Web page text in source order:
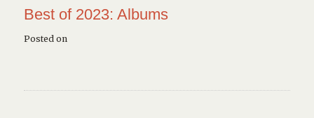
Best of 2023: Albums
Posted on